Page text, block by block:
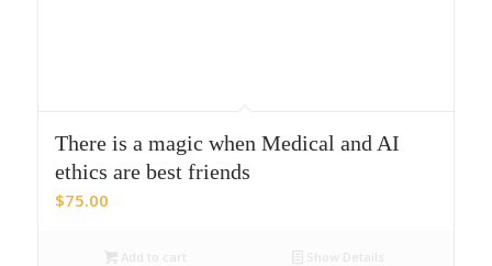
There is a magic when Medical and AI
ethics are best friends
$75.00